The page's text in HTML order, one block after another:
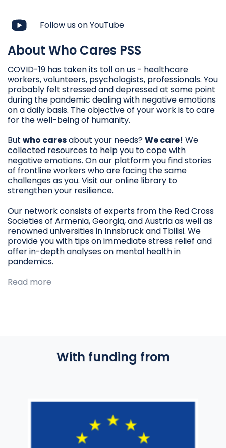
Follow us on YouTube
About Who Cares PSS
COVID-19 has taken its toll on us - healthcare
workers, volunteers, psychologists, professionals. You
probably felt stressed and depressed at some point
during the pandemic dealing with negative emotions
on a daily basis. The objective of your work is to care
for the well-being of humanity.
But who caresabout your needs?We care! We
collected resources to help you to cope with
negative emotions. On our platform you find stories
of frontline workers who are facing the same
challenges as you. Visit our online library to
strengthen your resilience.
Our network consists of experts from the Red Cross
Societies of Armenia, Georgia, and Austria as well as
renowned universities in Innsbruck and Tbilisi. We
provide you with tips on immediate stress relief and
offer in-depth analyses on mental health in
pandemics.
Read more
With funding from